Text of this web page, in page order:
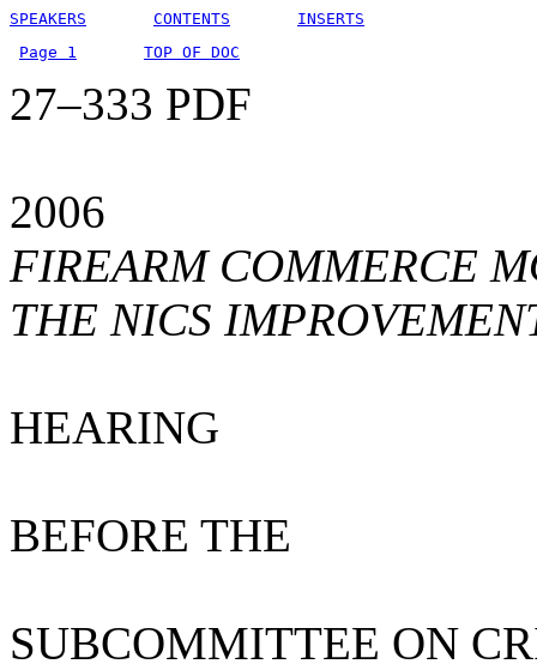
SPEAKERS CONTENTS
INSERTS
Page 1
TOP OF DOC
27–333 PDF
2006
FIREARM COMMERCE
THE NICS
HEARING
BEFORE THE
SUBCOMMITTEE ON